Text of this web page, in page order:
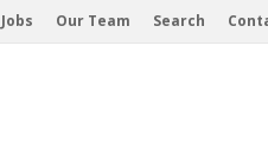
Jobs Our Team Search